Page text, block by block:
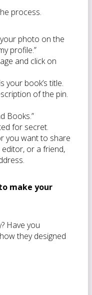
process.
photo on the
profile.”
and click on
your book’s title.
of the pin.
Books.”
for secret.
you want to share
or a friend,
make your
Have you
they designed